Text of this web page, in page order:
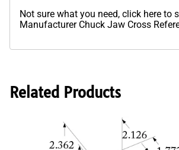
Not sure what you need, click here to
Manufacturer Chuck Jaw Cross
Related Products